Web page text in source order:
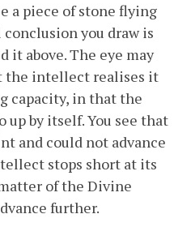
a piece of stone flying
you draw is
it above. The eye may
the intellect realises it
capacity, in that the
up by itself. You see that
and could not advance
stops short at its
of the Divine
further.